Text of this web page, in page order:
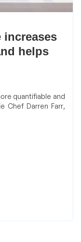
increases
helps
quantifiable and
Chef Darren Farr,